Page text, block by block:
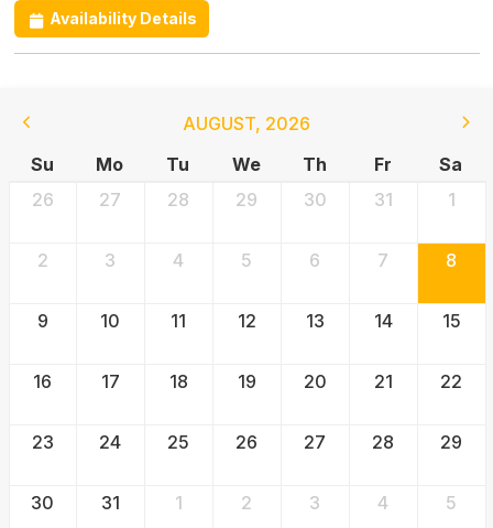
Availability Details
AUGUST, 2026
Su
Mo Tu We Th Fr
Sa
26
27 28 29 30 31 1
2 3 4 5 6 7 8
9 10 11 12 13 14 15
16 17 18 19 20 21 22
23 24 25 26 27 28 29
30 31 1 2 3 4 5